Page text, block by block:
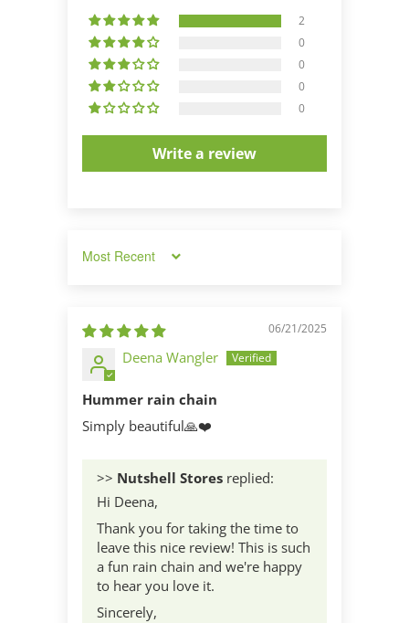
2
0
0
0
0
Write a review
Sort by
06/21/2025
Deena Wangler
Hummer rain chain
Simply beautiful🙏❤️
>> Nutshell Stores replied:
Hi Deena,
Thank you for taking the time to
leave this nice review! This is such
a fun rain chain and we're happy
to hear you love it.
Sincerely,